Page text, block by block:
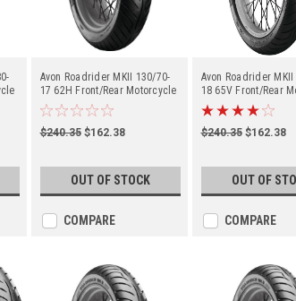
Avon Roadrider MKII 130/70-
17 62H Front/Rear Motorcycle
(2150114)
$240.35 $162.38
OUT OF STOCK
COMPARE
Avon Roadrider
18 65V Front/Rear
(2150113)
$240.35 $162.38
OUT OF
COMPARE